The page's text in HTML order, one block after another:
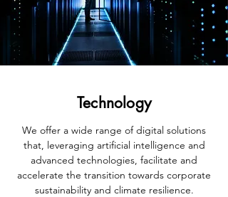
Technology
We offer a wide range of digital solutions
that, leveraging artificial intelligence and
advanced technologies, facilitate and
accelerate the transition towards corporate
sustainability and climate resilience.